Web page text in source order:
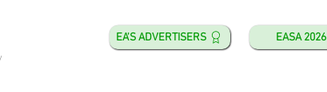
EA'S ADVERTISERS EASA 2026